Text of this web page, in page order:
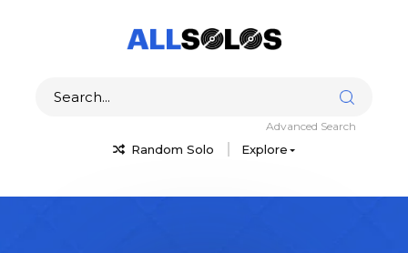
Random Solo Explore
Advanced Search